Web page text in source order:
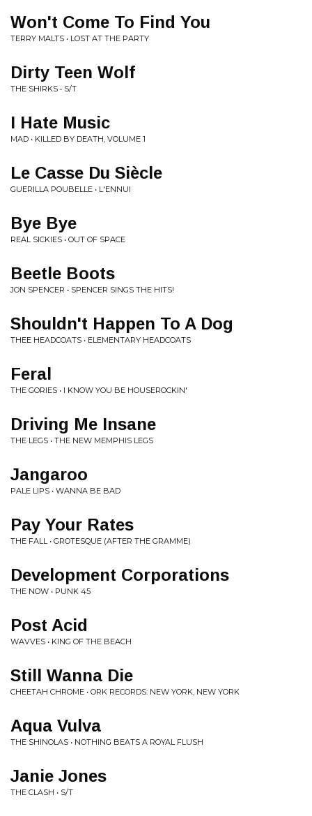
Won't Come To Find You
TERRY MALTS • LOST AT THE PARTY
Dirty Teen Wolf
THE SHIRKS • S/T
I Hate Music
MAD • KILLED BY DEATH, VOLUME 1
Le Casse Du Siècle
GUERILLA POUBELLE • L'ENNUI
Bye Bye
REAL SICKIES • OUT OF SPACE
Beetle Boots
JON SPENCER • SPENCER SINGS THE HITS!
Shouldn't Happen To A Dog
THEE HEADCOATS • ELEMENTARY HEADCOATS
Feral
THE GORIES • I KNOW YOU BE HOUSEROCKIN'
Driving Me Insane
THE LEGS • THE NEW MEMPHIS LEGS
Jangaroo
PALE LIPS • WANNA BE BAD
Pay Your Rates
THE FALL • GROTESQUE (AFTER THE GRAMME)
Development Corporations
THE NOW • PUNK 45
Post Acid
WAVVES • KING OF THE BEACH
Still Wanna Die
CHEETAH CHROME • ORK RECORDS: NEW YORK, NEW YORK
Aqua Vulva
THE SHINOLAS • NOTHING BEATS A ROYAL FLUSH
Janie Jones
THE CLASH • S/T